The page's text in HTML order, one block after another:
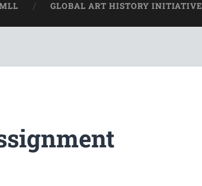
GLOBAL ART HISTORY INITIATIVE